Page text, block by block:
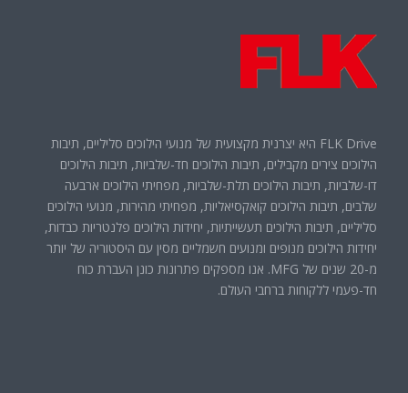
FLK Drive היא יצרנית מקצועית של מנועי הילוכים סליליים, תיבות
הילוכים צירים מקבילים, תיבות הילוכים חד-שלביות, תיבות הילוכים
דו-שלביות, תיבות הילוכים תלת-שלביות, מפחיתי הילוכים ארבעה
שלבים, תיבות הילוכים קואקסיאליות, מפחיתי מהירות, מנועי הילוכים
סליליים, תיבות הילוכים תעשייתיות, יחידות הילוכים פלנטריות כבדות,
יחידות הילוכים מנופים ומנועים חשמליים מסין עם היסטוריה של יותר
מ-20 שנים של MFG. אנו מספקים פתרונות כונן העברת כוח
חד-פעמי ללקוחות ברחבי העולם.